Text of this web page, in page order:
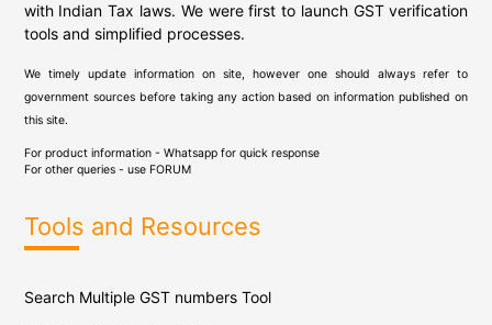
with Indian Tax laws. We were first to launch GST verification
tools and simplified processes.
We timely update information on site, however one should always refer to
government sources before taking any action based on information published on
this site.
For product information - Whatsapp for quick response
For other queries - use FORUM
Tools and Resources
Search Multiple GST numbers Tool